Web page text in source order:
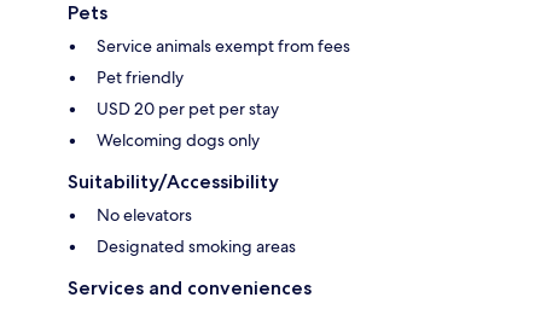
Pets
Service animals exempt from fees
Pet friendly
USD 20 per pet per stay
Welcoming dogs only
Suitability/Accessibility
No elevators
Designated smoking areas
Services and conveniences